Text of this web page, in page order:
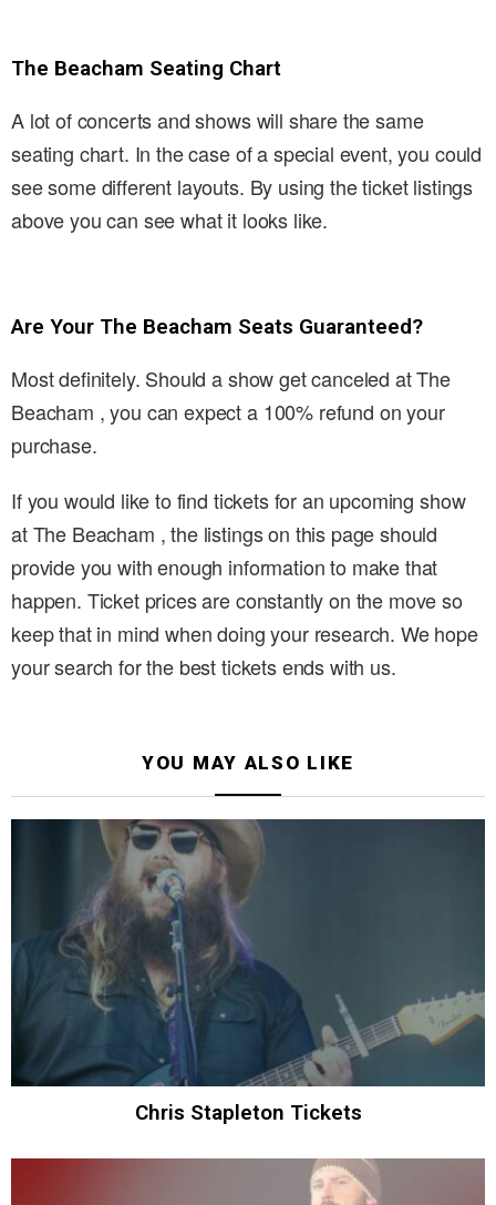
The Beacham Seating Chart
A lot of concerts and shows will share the same
seating chart. In the case of a special event, you could
see some different layouts. By using the ticket listings
above you can see what it looks like.
Are Your The Beacham Seats Guaranteed?
Most definitely. Should a show get canceled at The
Beacham , you can expect a 100% refund on your
purchase.
If you would like to find tickets for an upcoming show
at The Beacham , the listings on this page should
provide you with enough information to make that
happen. Ticket prices are constantly on the move so
keep that in mind when doing your research. We hope
your search for the best tickets ends with us.
YOU MAY ALSO LIKE
Chris Stapleton Tickets